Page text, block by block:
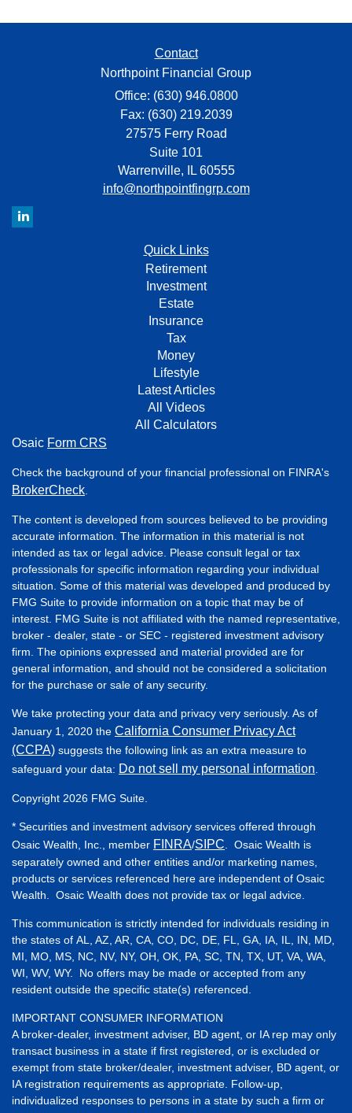
Contact
Northpoint Financial Group
Office: (630) 946.0800
Fax: (630) 219.2039
27575 Ferry Road
Suite 101
Warrenville,
IL 60555
info@northpointfingrp.com
Quick Links
Retirement
Investment
Estate
Insurance
Tax
Money
Lifestyle
Latest Articles
All Videos
All Calculators
Osaic Form CRS
Check the background of your financial professional on FINRA's
BrokerCheck
The content is developed from sources believed to be providing
accurate information. The information in this material is not
intended as tax or legal advice. Please consult legal or tax
professionals for specific information regarding your individual
situation. Some of this material was developed and produced by
FMG Suite to provide information on a topic that may be of
interest. FMG Suite is not affiliated with the named representative,
broker - dealer, state - or SEC - registered investment advisory
firm. The opinions expressed and material provided are for
general information, and should not be considered a solicitation
for the purchase or sale of any security.
We take protecting your data and privacy very seriously. As of
January 1, 2020 the California Consumer Privacy Act
(CCPA) suggests the following link as an extra measure to
safeguard your data: Do not sell my personal information
Copyright 2026 FMG Suite.
* Securities and investment advisory services offered through
Osaic Wealth, Inc., member FINRA/SIPC . Osaic Wealth is
separately owned and other entities and/or marketing names,
products or services referenced here are independent of Osaic
Wealth. Osaic Wealth does not provide tax or legal advice.
This communication is strictly intended for individuals residing in
the states of AL, AZ, AR, CA, CO, DC, DE, FL, GA, IA, IL, IN, MD,
MI, MO, MS, NC, NV, NY, OH, OK, PA, SC, TN, TX, UT, VA, WA,
WI, WV, WY. No offers may be made or accepted from any
resident outside the specific state(s) referenced.
IMPORTANT CONSUMER INFORMATION
A broker-dealer, investment adviser, BD agent, or IA rep may only
transact business in a state if first registered, or is excluded or
exempt from state broker/dealer, investment adviser, BD agent, or
IA registration requirements as appropriate. Follow-up,
individualized responses to persons in a state by such a firm or